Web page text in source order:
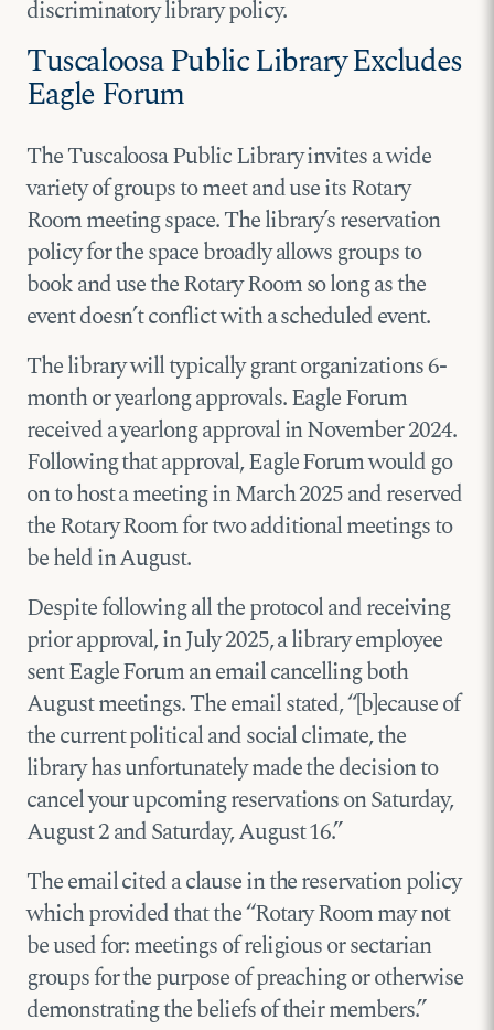
discriminatory library policy.
Tuscaloosa Public Library Excludes
Eagle Forum
The Tuscaloosa Public Library invites a wide
variety of groups to meet and use its Rotary
Room meeting space. The library’s reservation
policy for the space broadly allows groups to
book and use the Rotary Room so long as the
event doesn’t conflict with a scheduled event.
The library will typically grant organizations 6-
month or yearlong approvals. Eagle Forum
received a yearlong approval in November 2024.
Following that approval, Eagle Forum would go
on to host a meeting in March 2025 and reserved
the Rotary Room for two additional meetings to
be held in August.
Despite following all the protocol and receiving
prior approval, in July 2025, a library employee
sent Eagle Forum an email cancelling both
August meetings. The email stated, “[b]ecause of
the current political and social climate, the
library has unfortunately made the decision to
cancel your upcoming reservations on Saturday,
August 2 and Saturday, August 16.”
The email cited a clause in the reservation policy
which provided that the “Rotary Room may not
be used for: meetings of religious or sectarian
groups for the purpose of preaching or otherwise
demonstrating the beliefs of their members.”